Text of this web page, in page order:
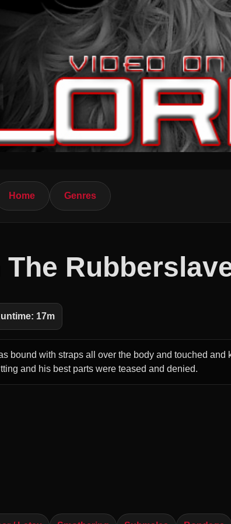
Home Genres
17m
bound with straps all over the body and touched and
and his best parts were teased and denied.